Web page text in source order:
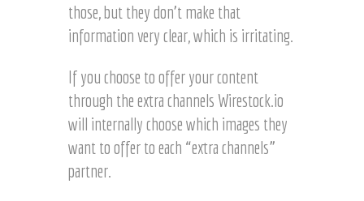
those, but they don’t make that
information very clear, which is irritating.
If you choose to offer your content
through the extra channels Wirestock.io
will internally choose which images they
want to offer to each “extra channels”
partner.